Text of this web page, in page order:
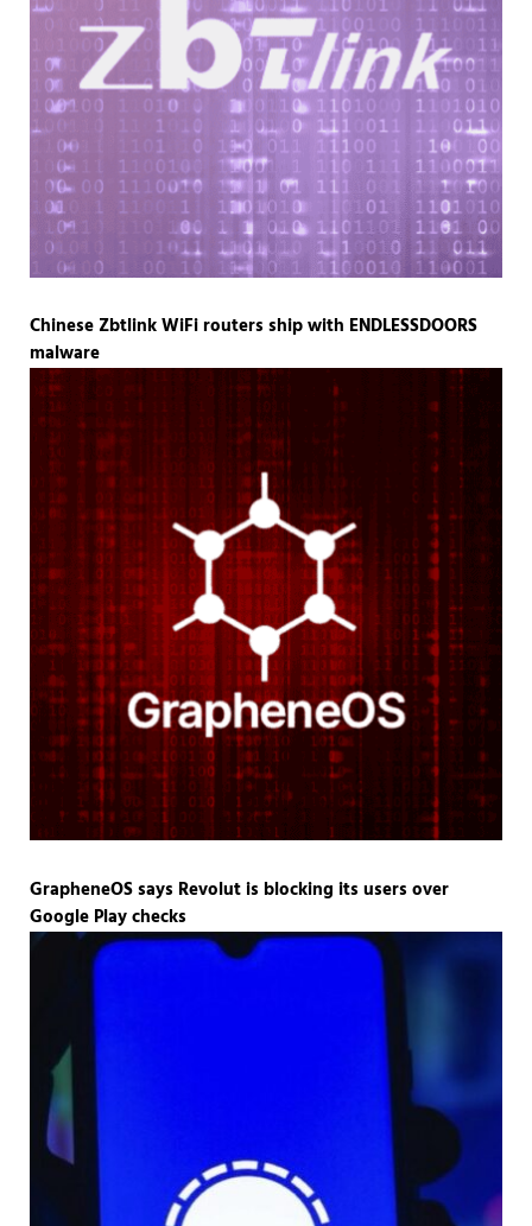
Chinese Zbtlink WiFi routers ship with ENDLESSDOORS
malware
GrapheneOS says Revolut is blocking its users over
Google Play checks